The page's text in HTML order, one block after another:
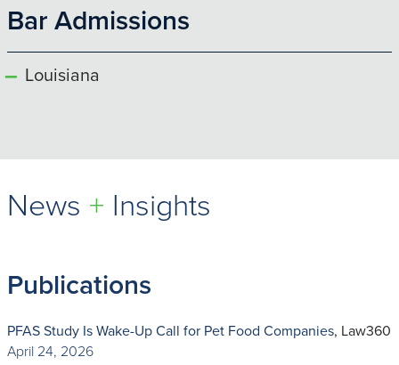
Bar Admissions
Louisiana
News + Insights
Publications
PFAS Study Is Wake-Up Call for Pet Food Companies, Law360
April 24, 2026